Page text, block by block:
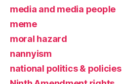
media and media people
meme
moral hazard
nannyism
national politics & policies